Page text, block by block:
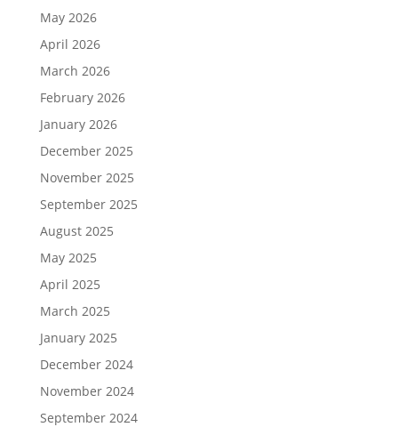
May 2026
April 2026
March 2026
February 2026
January 2026
December 2025
November 2025
September 2025
August 2025
May 2025
April 2025
March 2025
January 2025
December 2024
November 2024
September 2024